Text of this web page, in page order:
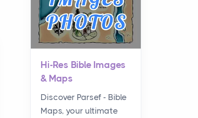
Hi-Res Bible Images
& Maps
Discover Parsef - Bible
Maps, your ultimate